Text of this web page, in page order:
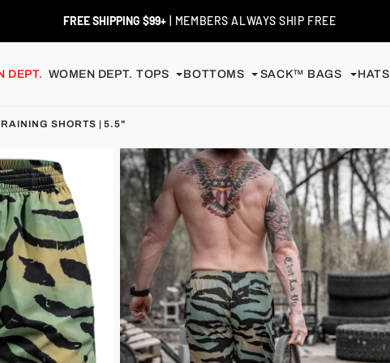
RETURNS / EXCHANGES | SHIP FREE
DEPT. WOMEN DEPT. TOPS BOTTOMS SACK™ BAGS HATS
SHORTS | 5.5"